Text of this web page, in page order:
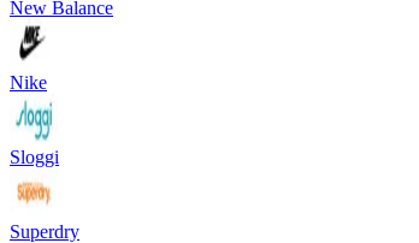
New Balance
Nike
Sloggi
Superdry